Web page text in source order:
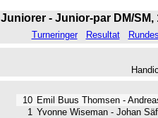
Juniorer - Junior-par DM/
Turneringer Resultat
10 Emil Buus Thomsen -
1 Yvonne Wiseman - Johan